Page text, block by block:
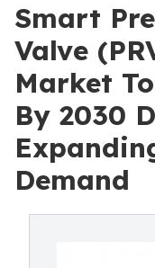
Smart
Valve
Market
By 2030
Demand